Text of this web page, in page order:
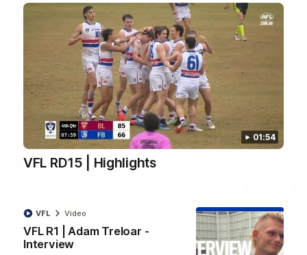
01:54
VFL RD15 | Highlights
VFL R1 | Adam Treloar -
Interview
VFL Video
12:27
Luke Beveridge | Post Match (R22)
Watch Western Bulldogs’s press conference after round 22’s
match against North Melbourne
AFL Video